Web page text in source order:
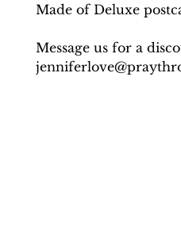
Made of Deluxe
Message us for a